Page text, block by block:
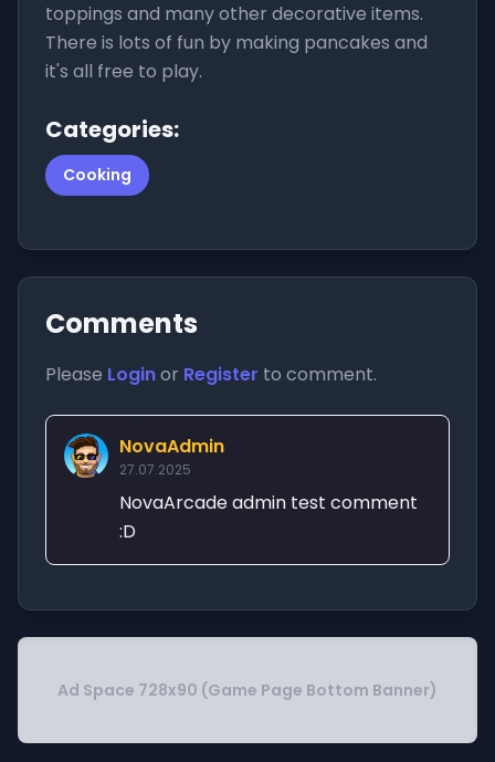
toppings and many other decorative items.
There is lots of fun by making pancakes and
it's all free to play.
Categories:
Cooking
Comments
Please Loginor Register to comment.
NovaAdmin
27.07.2025
NovaArcade admin test comment
:D
Ad Space 728x90 (Game Page Bottom Banner)